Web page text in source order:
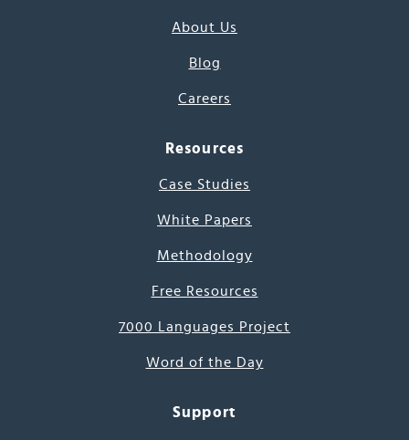
About Us
Blog
Careers
Resources
Case Studies
White Papers
Methodology
Free Resources
7000 Languages Project
Word of the Day
Support